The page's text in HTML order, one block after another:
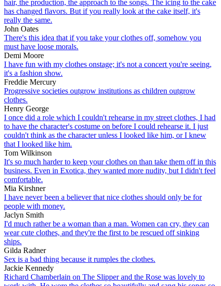
hair, the production, the approach to the songs. The icing to the cake
has changed flavors. But if you really look at the cake itself, it's
really the same.
John Oates
There's this idea that if you take your clothes off, somehow you
must have loose morals.
Demi Moore
I have fun with my clothes onstage; it's not a concert you're seeing,
it's a fashion show.
Freddie Mercury
Progressive societies outgrow institutions as children outgrow
clothes.
Henry George
I once did a role which I couldn't rehearse in my street clothes, I had
to have the character's costume on before I could rehearse it. I just
couldn't think as the character unless I looked like him, or I knew
that I looked like him.
Tom Wilkinson
It's so much harder to keep your clothes on than take them off in this
business. Even in Exotica, they wanted more nudity, but I didn't feel
comfortable.
Mia Kirshner
I have never been a believer that nice clothes should only be for
people with money.
Jaclyn Smith
I'd much rather be a woman than a man. Women can cry, they can
wear cute clothes, and they're the first to be rescued off sinking
ships.
Gilda Radner
Sex is a bad thing because it rumples the clothes.
Jackie Kennedy
Richard Chamberlain on The Slipper and the Rose was lovely to